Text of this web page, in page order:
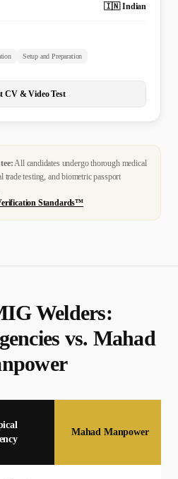
🇮🇳 Indian
Setup and Preparation
CV & Video Test
All candidates undergo thorough medical
testing, and biometric passport
Standards™
Welders:
vs. Mahad
Mahad Manpower